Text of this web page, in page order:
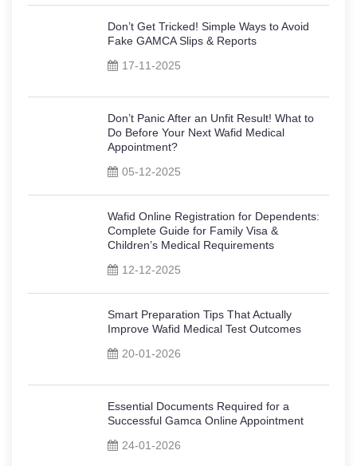
Don’t Get Tricked! Simple Ways to Avoid
Fake GAMCA Slips & Reports
17-11-2025
Don’t Panic After an Unfit Result! What to
Do Before Your Next Wafid Medical
Appointment?
05-12-2025
Wafid Online Registration for Dependents:
Complete Guide for Family Visa &
Children’s Medical Requirements
12-12-2025
Smart Preparation Tips That Actually
Improve Wafid Medical Test Outcomes
20-01-2026
Essential Documents Required for a
Successful Gamca Online Appointment
24-01-2026